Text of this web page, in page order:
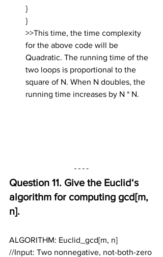
}
}
>>This time, the time complexity
for the above code will be
Quadratic. The running time of the
two loops is proportional to the
square of N. When N doubles, the
running time increases by N * N.
Question 11. Give the Euclid‘s
algorithm for computing gcd[m,
n].
ALGORITHM: Euclid_gcd[m, n]
//Input: Two nonnegative, not-both-zero